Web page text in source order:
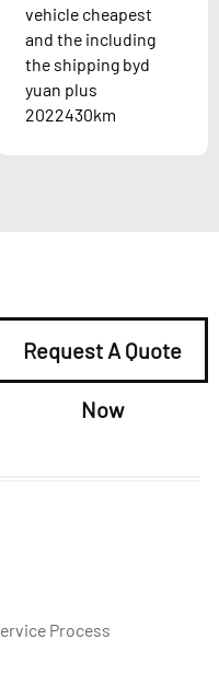
vehicle cheapest
and the including
the shipping byd
yuan plus
2022430km
Request A Quote
Now
Process